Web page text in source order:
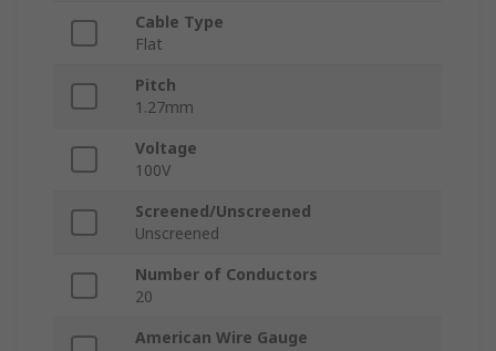
Cable Type
Flat
Pitch
1.27mm
Voltage
100V
Screened/Unscreened
Unscreened
Number of Conductors
20
American Wire Gauge